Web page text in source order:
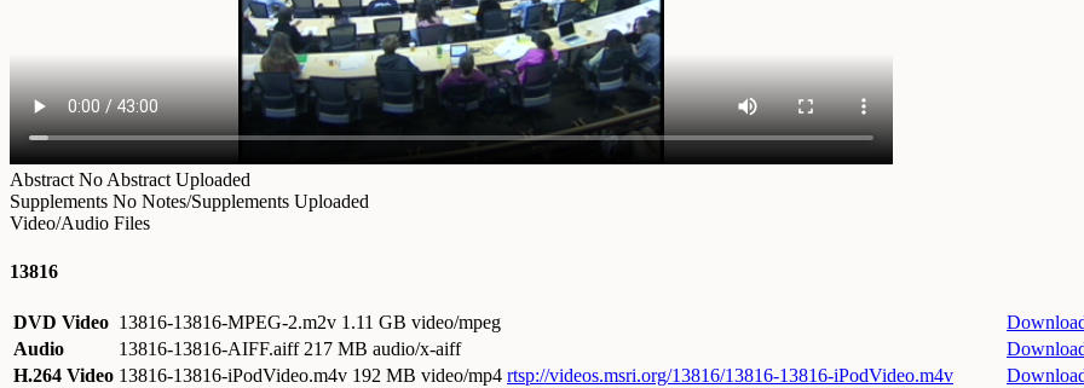
Abstract No Abstract Uploaded
Supplements No Notes/Supplements Uploaded
Video/Audio Files
13816
DVD Video 13816-13816-MPEG-2.m2v 1.11 GB video/mpeg
Audio
13816-13816-AIFF.aiff 217 MB audio/x-aiff
H.264 Video 13816-13816-iPodVideo.m4v 192 MB video/mp4 rtsp://videos.msri.org/13816/13816-13816-iPodVideo.m4v